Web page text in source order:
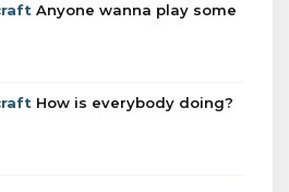
Anyone wanna play some
How is everybody doing?